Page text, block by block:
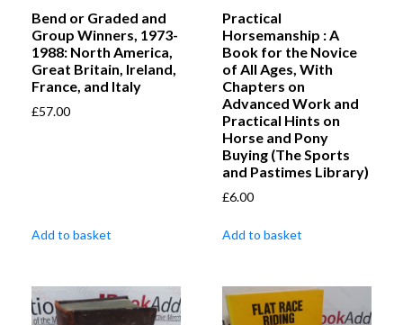
Bend or Graded and
Group Winners, 1973-
1988: North America,
Great Britain, Ireland,
France, and Italy
£57.00
Add to basket
Practical
Horsemanship : A
Book for the Novice
of All Ages, With
Chapters on
Advanced Work and
Practical Hints on
Horse and Pony
Buying (The Sports
and Pastimes Library)
£6.00
Add to basket